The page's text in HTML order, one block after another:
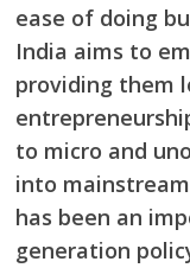
ease of doing
India aims to
providing them
to micro and
into
has been an
generation